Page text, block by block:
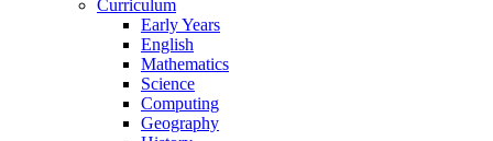
Curriculum
Early Years
English
Mathematics
Science
Computing
Geography